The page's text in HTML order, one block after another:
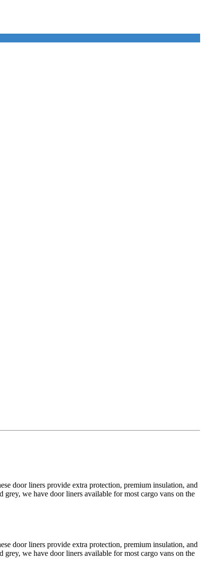
door liners provide extra protection, premium insulation, and
we have door liners available for most cargo vans on the
door liners provide extra protection, premium insulation, and
we have door liners available for most cargo vans on the